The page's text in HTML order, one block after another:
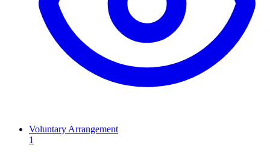
Voluntary Arrangement
1